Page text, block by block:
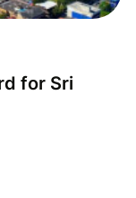
for Sri